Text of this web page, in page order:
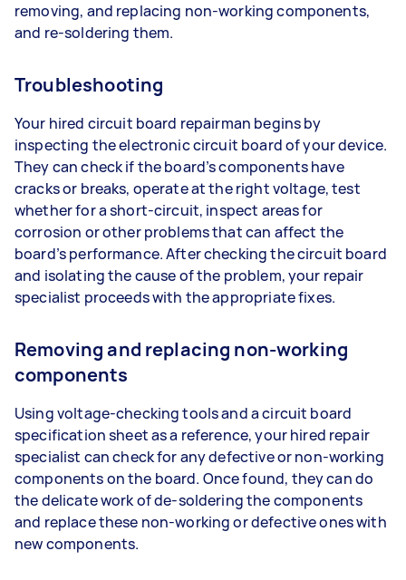
removing, and replacing non-working components,
and re-soldering them.
Troubleshooting
Your hired circuit board repairman begins by
inspecting the electronic circuit board of your device.
They can check if the board’s components have
cracks or breaks, operate at the right voltage, test
whether for a short-circuit, inspect areas for
corrosion or other problems that can affect the
board’s performance. After checking the circuit board
and isolating the cause of the problem, your repair
specialist proceeds with the appropriate fixes.
Removing and replacing non-working
components
Using voltage-checking tools and a circuit board
specification sheet as a reference, your hired repair
specialist can check for any defective or non-working
components on the board. Once found, they can do
the delicate work of de-soldering the components
and replace these non-working or defective ones with
new components.